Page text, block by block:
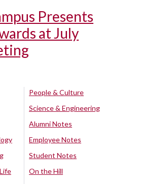
Presents
at July
People & Culture
Science & Engineering
Alumni Notes
Employee Notes
Student Notes
On the Hill